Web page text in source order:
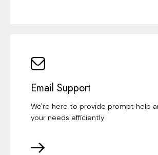
Email Support
We're here to provide prompt help
your needs efficiently